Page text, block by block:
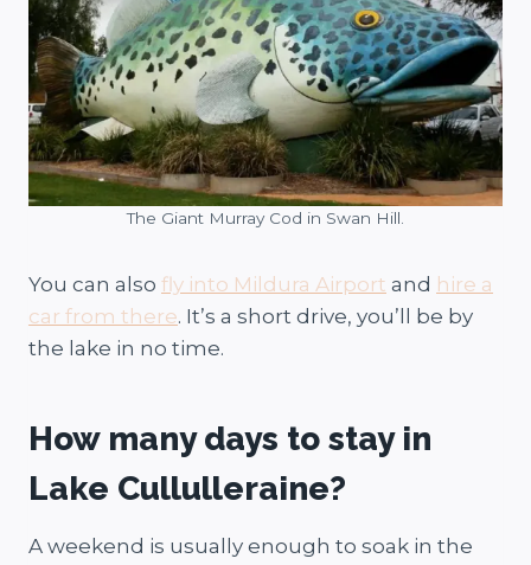
The Giant Murray Cod in Swan Hill.
You can also fly into Mildura Airport and hire a
car from there. It’s a short drive, you’ll be by
the lake in no time.
How many days to stay in
Lake Cullulleraine?
A weekend is usually enough to soak in the